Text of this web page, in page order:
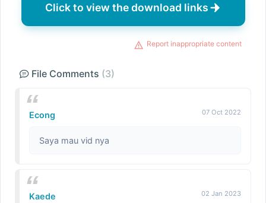
Click to view the download links
Report inappropriate content
File Comments (3)
Econg 07 Oct 2022
Saya mau vid nya
Kaede 02 Jan 2023